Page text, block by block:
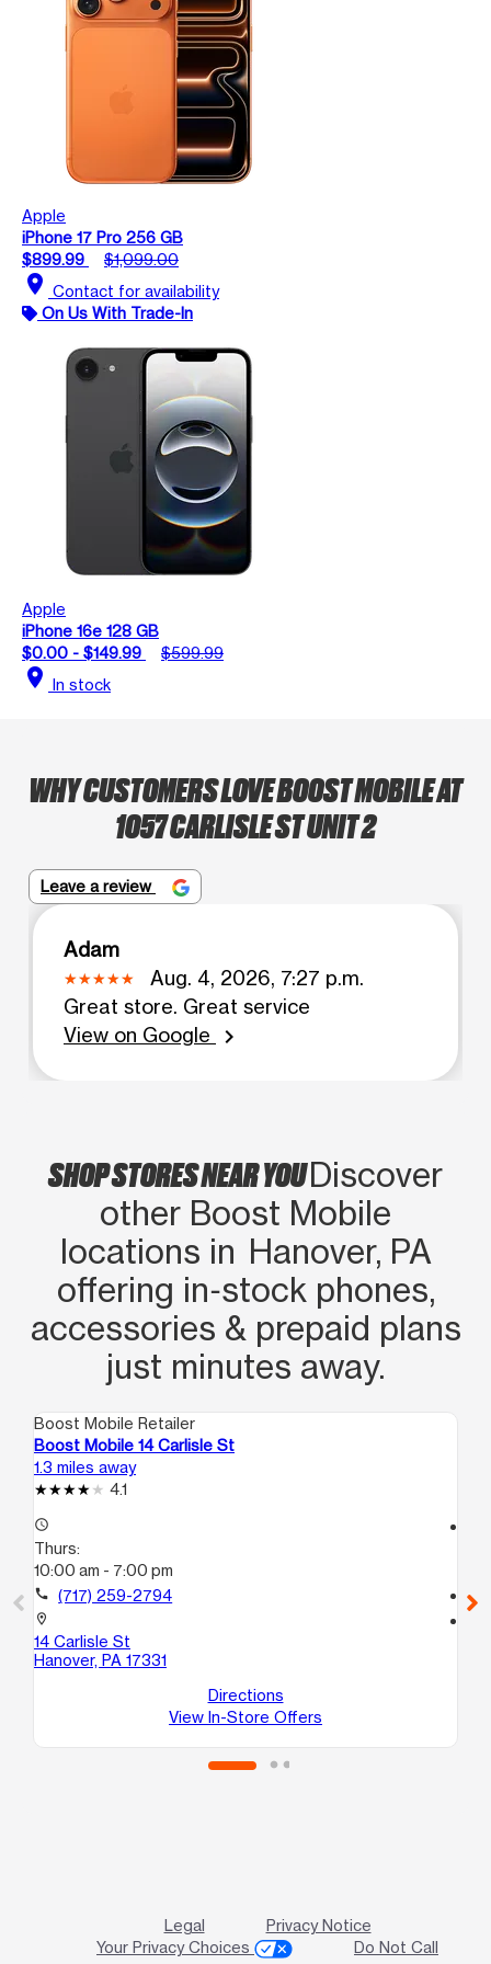
Apple
iPhone 17 Pro 256 GB
$899.99
$1,099.00
location_on Contact for availability
On Us With Trade-In
Apple
iPhone 16e 128 GB
$0.00 - $149.99
$599.99
location_on In stock
WHY CUSTOMERS LOVE BOOST MOBILE AT
1057 CARLISLE ST UNIT 2
Leave a review
Adam
Aug. 4, 2026, 7:27 p.m.
Great store. Great service
View on Google
chevron_right
SHOP STORES NEAR YOUDiscover
other Boost Mobile
locations in Hanover, PA
offering in‑stock phones,
accessories & prepaid plans
just minutes away.
Boost Mobile Retailer
Boost Mobile 14 Carlisle St
1.3 miles away
4.1
access_time
Thurs:
10:00 am - 7:00 pm
call (717) 259-2794
location_on
14 Carlisle St
Hanover, PA 17331
Directions
View In-Store Offers
call
Legal
Privacy Notice
Your Privacy Choices
Do Not Call